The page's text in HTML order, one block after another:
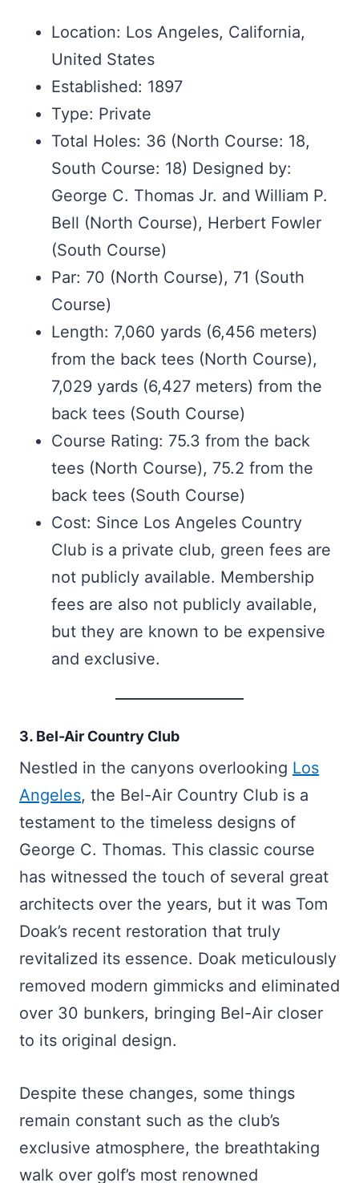
Location: Los Angeles, California,
United States
Established: 1897
Type: Private
Total Holes: 36 (North Course: 18,
South Course: 18) Designed by:
George C. Thomas Jr. and William P.
Bell (North Course), Herbert Fowler
(South Course)
Par: 70 (North Course), 71 (South
Course)
Length: 7,060 yards (6,456 meters)
from the back tees (North Course),
7,029 yards (6,427 meters) from the
back tees (South Course)
Course Rating: 75.3 from the back
tees (North Course), 75.2 from the
back tees (South Course)
Cost: Since Los Angeles Country
Club is a private club, green fees are
not publicly available. Membership
fees are also not publicly available,
but they are known to be expensive
and exclusive.
3. Bel-Air Country Club
Nestled in the canyons overlooking Los
Angeles, the Bel-Air Country Club is a
testament to the timeless designs of
George C. Thomas. This classic course
has witnessed the touch of several great
architects over the years, but it was Tom
Doak’s recent restoration that truly
revitalized its essence. Doak meticulously
removed modern gimmicks and eliminated
over 30 bunkers, bringing Bel-Air closer
to its original design.
Despite these changes, some things
remain constant such as the club’s
exclusive atmosphere, the breathtaking
walk over golf’s most renowned